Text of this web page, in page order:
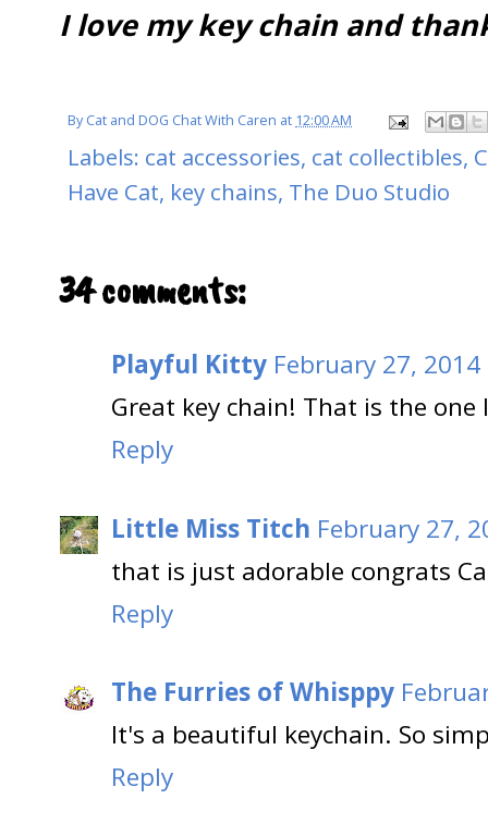
I love my key chain and
ByCat and DOG Chat With Caren at 12:00 AM
Labels: cat accessories, cat collectibles,
Have Cat, key chains, The Duo Studio
34 comments:
Playful Kitty February 27,
Great key chain! That is the
Reply
Little Miss Titch February 27,
that is just adorable congrats
Reply
The Furries of Whisppy
It's a beautiful keychain. So
Reply